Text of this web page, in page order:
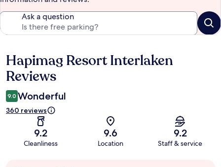
Ask a question
Reviews
Hapimag Resort Interlaken
Reviews
9.0 Wonderful
360 reviews
9.2
Cleanliness
9.6
Location
9.2
Staff & service